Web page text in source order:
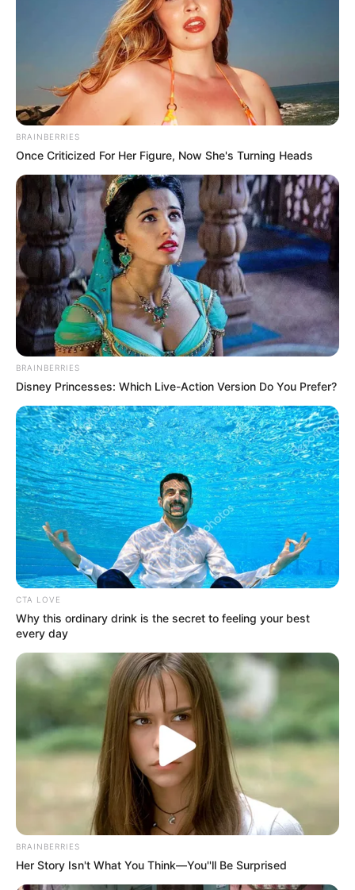
BRAINBERRIES
Once Criticized For Her Figure, Now She's Turning Heads
BRAINBERRIES
Disney Princesses: Which Live-Action Version Do You Prefer?
CTA LOVE
Why this ordinary drink is the secret to feeling your best
every day
BRAINBERRIES
Her Story Isn't What You Think—You''ll Be Surprised